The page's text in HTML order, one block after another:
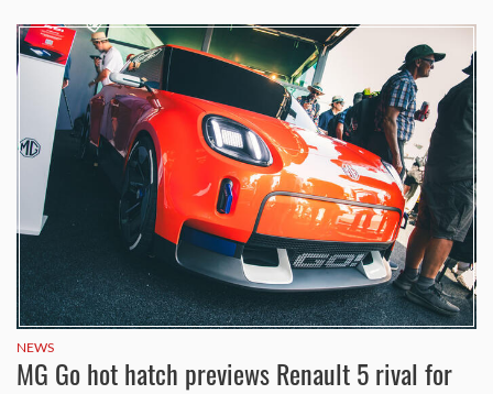
NEWS
MG Go hot hatch previews Renault 5 rival for